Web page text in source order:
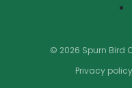
© 2026 Spurn Bird
Privacy policy